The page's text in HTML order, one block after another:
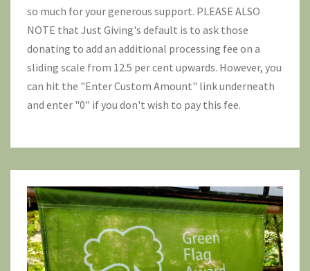
so much for your generous support. PLEASE ALSO
NOTE that Just Giving's default is to ask those
donating to add an additional processing fee on a
sliding scale from 12.5 per cent upwards. However, you
can hit the "Enter Custom Amount" link underneath
and enter "0" if you don't wish to pay this fee.